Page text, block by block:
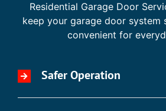
Residential Garage Door
keep your garage door system
convenient for
Safer Operation